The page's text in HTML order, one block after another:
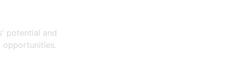
potential and
opportunities.